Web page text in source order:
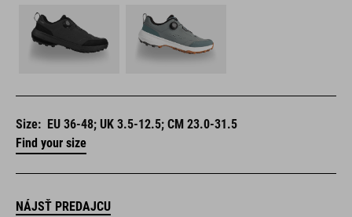
Size: EU 36-48; UK 3.5-12.5; CM 23.0-31.5
Find your size
NÁJSŤ PREDAJCU